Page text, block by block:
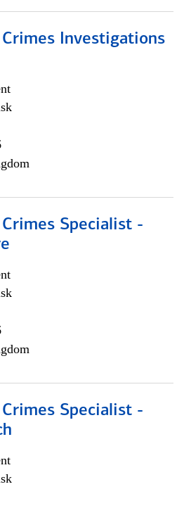
Investigations
Specialist -
Specialist -